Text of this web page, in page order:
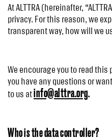
At ALTTRA (hereinafter,
privacy. For this reason, we
transparent way, how will we
We encourage you to read
you have any questions or
to us atinfo@alttra.org.
Who is the data controller?